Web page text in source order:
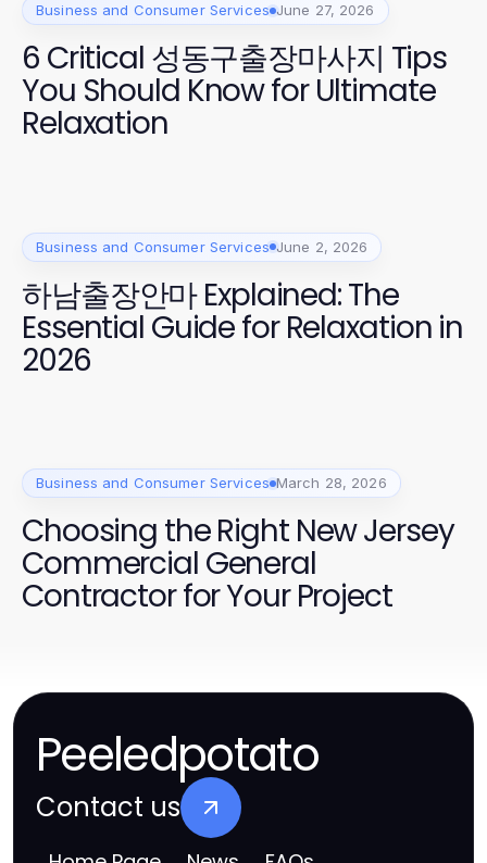
Business and Consumer Services June 27, 2026
6 Critical 성동구출장마사지 Tips
You Should Know for Ultimate
Relaxation
Business and Consumer Services June 2, 2026
하남출장안마 Explained: The
Essential Guide for Relaxation in
2026
Business and Consumer Services March 28, 2026
Choosing the Right New Jersey
Commercial General
Contractor for Your Project
Peeledpotato
Contact us